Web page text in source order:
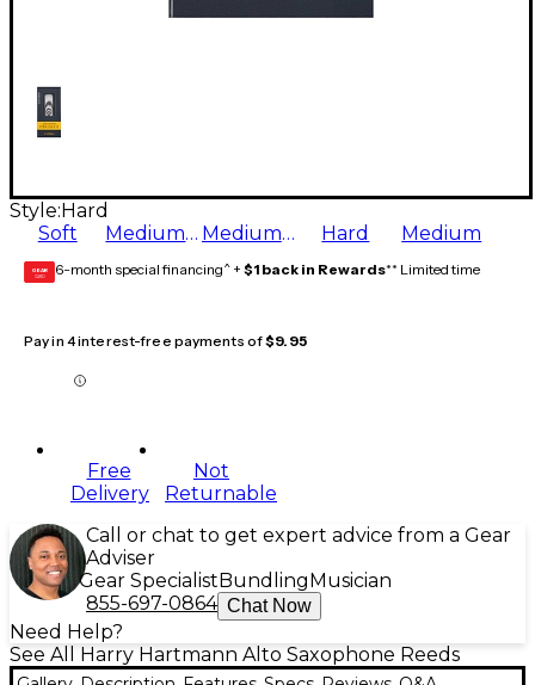
Style: Hard
Soft
Medium Soft Medium Hard Hard Medium
GEAR
CARD 6-month special financing^ + $1 back in Rewards** Limited time
Pay in 4 interest-free payments of$9.95
Free
Delivery
Not
Returnable
Call or chat to get expert advice from a Gear
Adviser
Gear Specialist Bundling Musician
855-697-0864 Chat Now
Need Help?
See All Harry Hartmann Alto Saxophone Reeds